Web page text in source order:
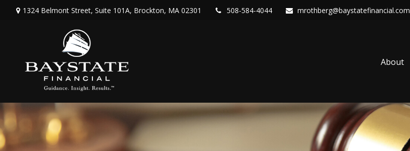
1324 Belmont Street, Suite 101A, Brockton, MA 02301 508-584-4044 mrothberg@baystatefinancial.com
About